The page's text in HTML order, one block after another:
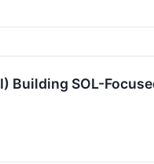
Building SOL-